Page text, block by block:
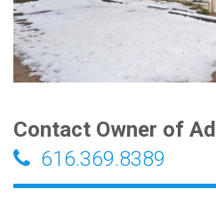
Contact Owner of Ad
616.369.8389